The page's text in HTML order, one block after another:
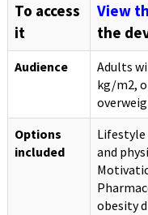
To access
it
View
the
Audience
Adults
kg/m2,
Options
included
and
obesity